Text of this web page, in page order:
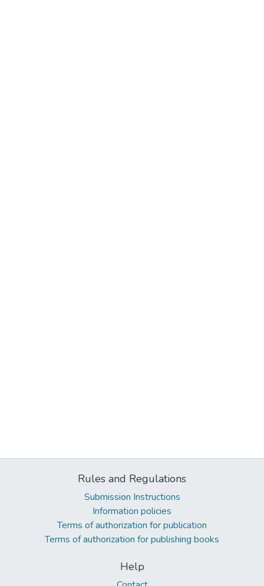
Rules and Regulations
Submission Instructions
Information policies
Terms of authorization for publication
Terms of authorization for publishing books
Help